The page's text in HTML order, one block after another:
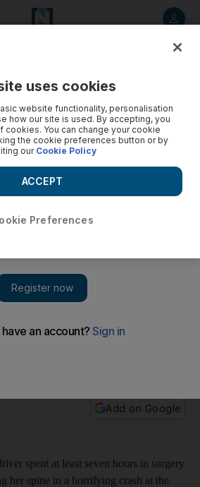
Add on Google
spent at least seven hours in surgery
her spine in a horrifying crash at the
uses cookies
website functionality, personalisation
how our site is used. By accepting, you
cookies. You can change your cookie
the cookie preferences button or by
ourCookie Policy
Preferences
ACCEPT